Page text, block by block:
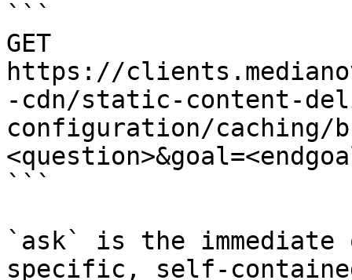
```
GET
https://
-cdn/static-content-
configuration/caching/
```
`ask` is the
specific, self-